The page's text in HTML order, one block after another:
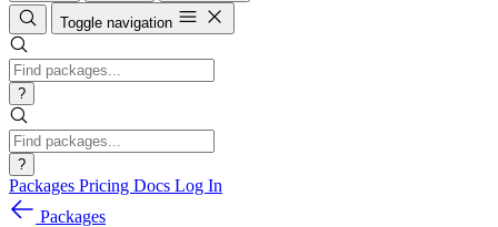
Toggle navigation
?
?
Packages Pricing Docs Log In
Packages